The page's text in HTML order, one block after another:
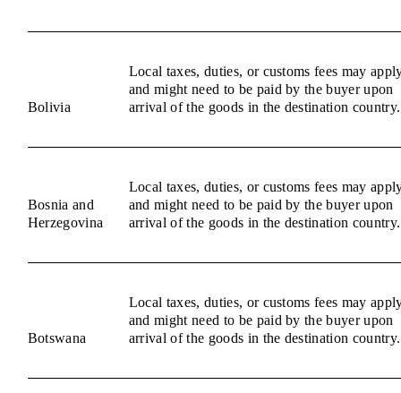
Bolivia
Local taxes, duties, or customs fees may
and might need to be paid by the buyer upon
arrival of the goods in the destination country.
Bosnia and
Herzegovina
Local taxes, duties, or customs fees may
and might need to be paid by the buyer upon
arrival of the goods in the destination country.
Botswana
Local taxes, duties, or customs fees may
and might need to be paid by the buyer upon
arrival of the goods in the destination country.